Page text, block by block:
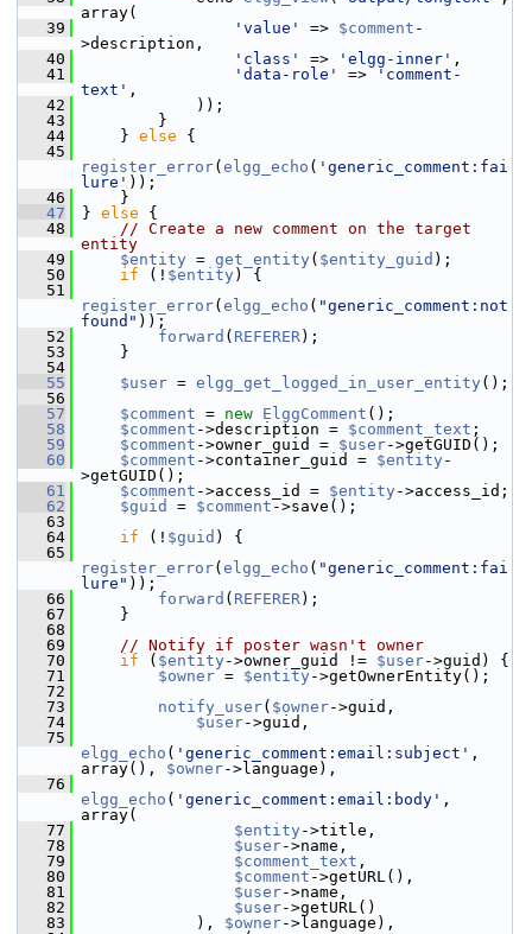
array(
   39
'value' => $comment -
>description,
   40
'class' => 'elgg-inner' ,
   41
'data-role' =>
'comment-
text' ,
   42
));
   43
}
   44
} else {
   45
register_error( elgg_echo ( 'generic_comment:fai
lure' ));
   46
}
   47
} else {
   48
// Create a new comment on the target
entity
   49
$entity = get_entity ( $entity_guid );
   50
if (! $entity ) {
   51
register_error( elgg_echo ( "generic_comment:not
found" ));
   52
forward ( REFERER);
   53
}
   54
   55
$user = elgg_get_logged_in_user_entity ();
   56
   57
$comment = new ElggComment ();
   58
$comment ->description = $comment_text ;
   59
$comment ->owner_guid = $user->getGUID();
   60
$comment ->container_guid = $entity -
>getGUID();
   61
$comment ->access_id = $entity ->access_id;
   62
$guid = $comment ->save();
   63
   64
if (! $guid ) {
   65
register_error( elgg_echo ( "generic_comment:fai
lure" ));
   66
forward ( REFERER);
   67
}
   68
   69
// Notify if poster wasn't owner
   70
if ( $entity ->owner_guid != $user->guid) {
   71
$owner = $entity ->getOwnerEntity();
   72
   73
notify_user( $owner->guid,
   74
$user->guid,
   75
elgg_echo ( 'generic_comment:email:subject' ,
array(), $owner->language),
   76
elgg_echo ( 'generic_comment:email:body' ,
array(
   77
$entity ->title,
   78
$user->name,
   79
$comment_text ,
   80
$comment ->getURL(),
   81
$user->name,
   82
$user->getURL()
   83
), $owner->language),